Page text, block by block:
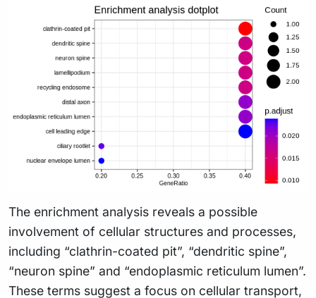
The enrichment analysis reveals a possible
involvement of cellular structures and processes,
including “clathrin-coated pit”, “dendritic spine”,
“neuron spine” and “endoplasmic reticulum lumen”.
These terms suggest a focus on cellular transport,